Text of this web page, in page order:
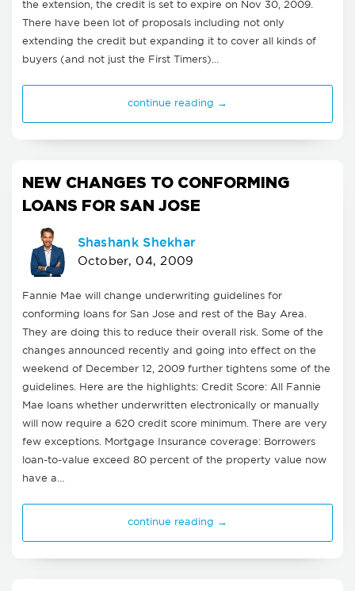
the extension, the credit is set to expire on Nov 30, 2009.
There have been lot of proposals including not only
extending the credit but expanding it to cover all kinds of
buyers (and not just the First Timers)…
continue reading →
NEW CHANGES TO CONFORMING
LOANS FOR SAN JOSE
Shashank Shekhar
October, 04, 2009
Fannie Mae will change underwriting guidelines for
conforming loans for San Jose and rest of the Bay Area.
They are doing this to reduce their overall risk. Some of the
changes announced recently and going into effect on the
weekend of December 12, 2009 further tightens some of the
guidelines. Here are the highlights: Credit Score: All Fannie
Mae loans whether underwritten electronically or manually
will now require a 620 credit score minimum. There are very
few exceptions. Mortgage Insurance coverage: Borrowers
loan-to-value exceed 80 percent of the property value now
have a…
continue reading →